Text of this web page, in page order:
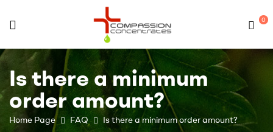
Compassion
Concentrates
–
0
Is there a minimum
order amount?
Home Page FAQ Is there a minimum order amount?